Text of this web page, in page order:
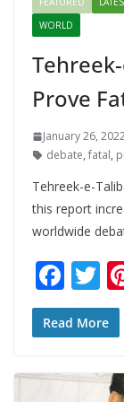
WORLD
Prove
January 26,
debate, fatal,
Tehreek-e-
this report
worldwide
F
ac
e
o
T
w
itt
Read More